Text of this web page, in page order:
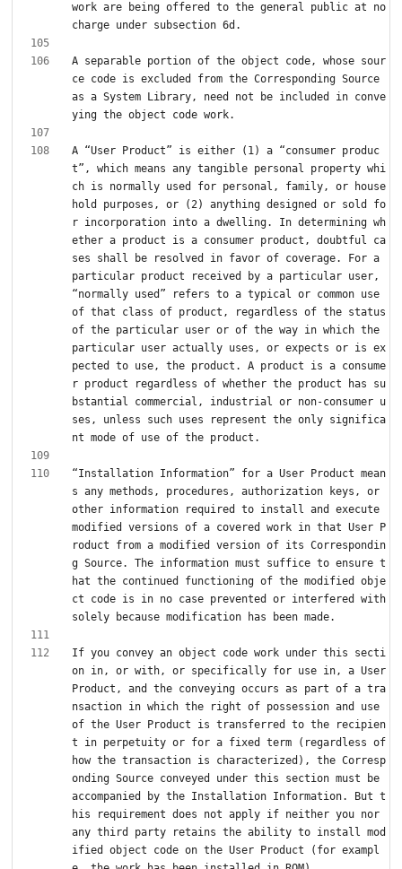
work are being offered to the general public at no
A separable portion of the object code, whose sour
ce code is excluded from the Corresponding Source
as a System Library, need not be included in conve
A “User Product” is either (1) a “consumer produc
t”, which means any tangible personal property whi
ch is normally used for personal, family, or house
hold purposes, or (2) anything designed or sold fo
r incorporation into a dwelling. In determining wh
ether a product is a consumer product, doubtful ca
ses shall be resolved in favor of coverage. For a
particular product received by a particular user,
“normally used” refers to a typical or common use
of that class of product, regardless of the status
of the particular user or of the way in which the
particular user actually uses, or expects or is ex
pected to use, the product. A product is a consume
r product regardless of whether the product has su
bstantial commercial, industrial or non-consumer u
ses, unless such uses represent the only significa
“Installation Information” for a User Product mean
s any methods, procedures, authorization keys, or
other information required to install and execute
modified versions of a covered work in that User P
roduct from a modified version of its Correspondin
g Source. The information must suffice to ensure t
hat the continued functioning of the modified obje
ct code is in no case prevented or interfered with
If you convey an object code work under this secti
on in, or with, or specifically for use in, a User
Product, and the conveying occurs as part of a tra
nsaction in which the right of possession and use
of the User Product is transferred to the recipien
t in perpetuity or for a fixed term (regardless of
how the transaction is characterized), the Corresp
onding Source conveyed under this section must be
accompanied by the Installation Information. But t
his requirement does not apply if neither you nor
any third party retains the ability to install mod
ified object code on the User Product (for exampl